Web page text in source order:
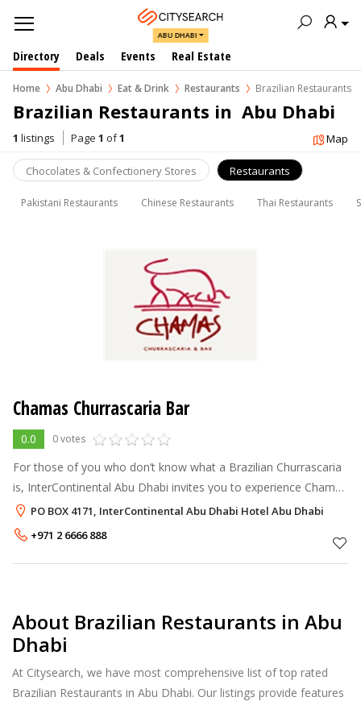
ABU DHABI
Directory Deals Events Real Estate
Home Abu Dhabi Eat & Drink Restaurants Brazilian Restaurants
Brazilian Restaurants in  Abu Dhabi
1 listings Page 1 of1 Map
Chocolates & Confectionery Stores Restaurants
Pakistani Restaurants Chinese Restaurants Thai Restaurants
Chamas Churrascaria Bar
0.0 0 votes
For those of you who don’t know what a Brazilian Churrascaria
is, InterContinental Abu Dhabi invites you to experience Chamas
Churrascaria & Bar...
PO BOX 4171, InterContinental Abu Dhabi Hotel Abu Dhabi
+971 2 6666 888
About Brazilian Restaurants in Abu
Dhabi
At Citysearch, we have most comprehensive list of top rated
Brazilian Restaurants in Abu Dhabi. Our listings provide features